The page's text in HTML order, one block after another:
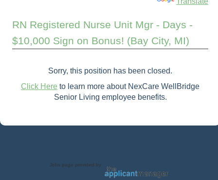
RN Registered Nurse Unit Mgr - Days -
$10,000 Sign on Bonus! (Bay City, MI)
Sorry, this position has been closed.
Click Here to learn more about NexCare WellBridge
Senior Living employee benefits.
Jobs page provided by